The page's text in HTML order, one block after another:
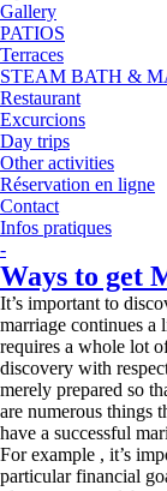
Gallery
PATIOS
Terraces
STEAM BATH &
Restaurant
Excurcions
Day trips
Other activities
Réservation en ligne
Contact
Infos pratiques
-
Ways to get
It’s important to
marriage continues a
requires a whole lot
discovery with
merely prepared so
are numerous things
have a successful
For example , it’s
particular financial